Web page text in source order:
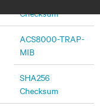
Checksum
ACS8000-TRAP-
MIB
SHA256
Checksum